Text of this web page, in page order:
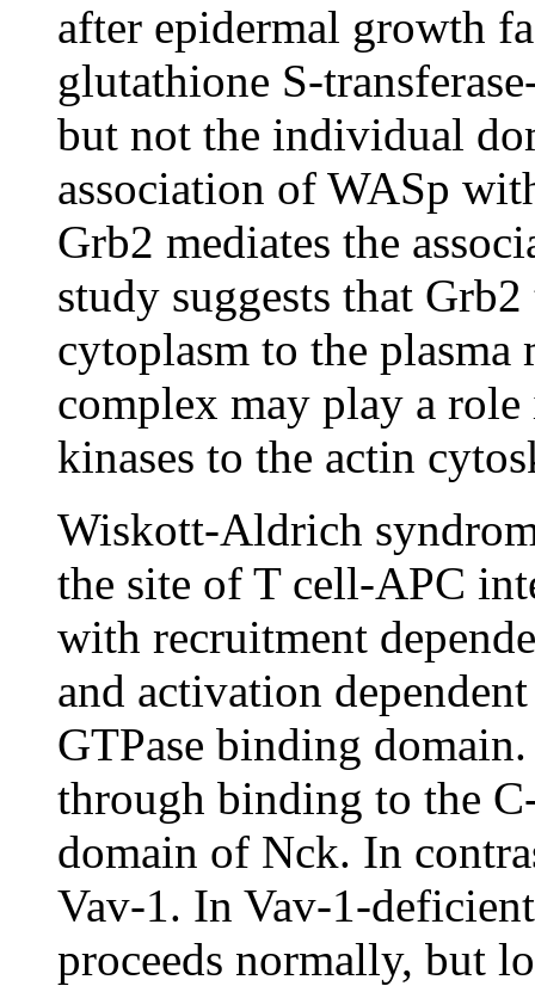
after epidermal growth
glutathione S-
but not the individual
association of WASp
Grb2 mediates the
study suggests that
cytoplasm to the plasma
complex may play a
kinases to the actin
Wiskott-Aldrich
the site of T cell-APC
with recruitment
and activation
GTPase binding
through binding to the
domain of Nck. In
Vav-1. In Vav-1-
proceeds normally, but